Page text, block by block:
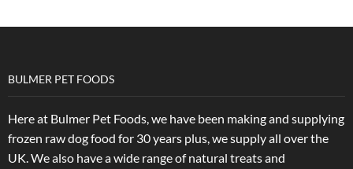
BULMER PET FOODS
Here at Bulmer Pet Foods, we have been making and supplying
frozen raw dog food for 30 years plus, we supply all over the
UK. We also have a wide range of natural treats and